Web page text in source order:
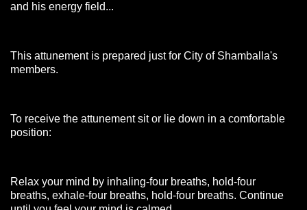
and his energy field...
This attunement is prepared just for City of Shamballa's
members.
To receive the attunement sit or lie down in a comfortable
position:
Relax your mind by inhaling-four breaths, hold-four
breaths, exhale-four breaths, hold-four breaths. Continue